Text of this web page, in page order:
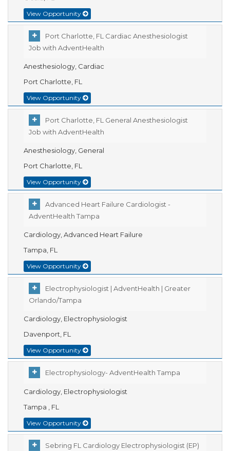
View Opportunity
Port Charlotte, FL Cardiac Anesthesiologist
Job with AdventHealth
Anesthesiology, Cardiac
Port Charlotte, FL
View Opportunity
Port Charlotte, FL General Anesthesiologist
Job with AdventHealth
Anesthesiology, General
Port Charlotte, FL
View Opportunity
Advanced Heart Failure Cardiologist -
AdventHealth Tampa
Cardiology, Advanced Heart Failure
Tampa, FL
View Opportunity
Electrophysiologist | AdventHealth | Greater
Orlando/Tampa
Cardiology, Electrophysiologist
Davenport, FL
View Opportunity
Electrophysiology- AdventHealth Tampa
Cardiology, Electrophysiologist
Tampa , FL
View Opportunity
Sebring FL Cardiology Electrophysiologist (EP)